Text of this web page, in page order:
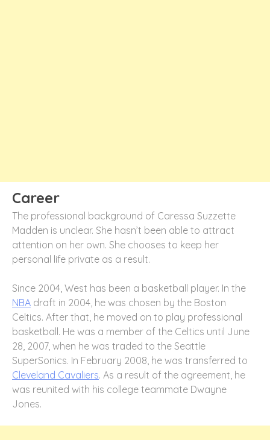
Career
The professional background of Caressa Suzzette
Madden is unclear. She hasn’t been able to attract
attention on her own. She chooses to keep her
personal life private as a result.
Since 2004, West has been a basketball player. In the
NBA draft in 2004, he was chosen by the Boston
Celtics. After that, he moved on to play professional
basketball. He was a member of the Celtics until June
28, 2007, when he was traded to the Seattle
SuperSonics. In February 2008, he was transferred to
Cleveland Cavaliers. As a result of the agreement, he
was reunited with his college teammate Dwayne
Jones.